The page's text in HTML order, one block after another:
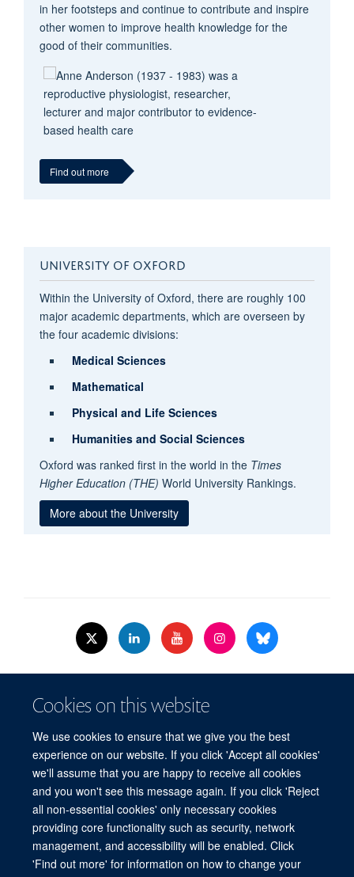
Cookies on this website
We use cookies to ensure that we give you the best
experience on our website. If you click 'Accept all cookies'
we'll assume that you are happy to receive all cookies
and you won't see this message again. If you click 'Reject
all non-essential cookies' only necessary cookies
providing core functionality such as security, network
management, and accessibility will be enabled. Click
'Find out more' for information on how to change your
in her footsteps and continue to contribute and inspire
other women to improve health knowledge for the
good of their communities.
Find out more
UNIVERSITY OF OXFORD
Within the University of Oxford, there are roughly 100
major academic departments, which are overseen by
the four academic divisions:
Medical Sciences
Mathematical
Physical and Life Sciences
Humanities and Social Sciences
Oxford was ranked first in the world in the Times
Higher Education (THE) World University Rankings.
More about the University
Level 3, Women's Centre, John Radcliffe Hospital, Oxford, OX3 9DU​.
Copyright Statement
Accessibility Statement WRH Hub Intranet
Accessibility Cookies
WRH Hub Intranet